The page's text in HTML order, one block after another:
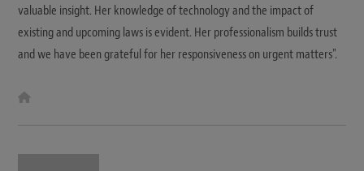
valuable insight. Her knowledge of technology and the impact of
existing and upcoming laws is evident. Her professionalism builds trust
and we have been grateful for her responsiveness on urgent matters".
t